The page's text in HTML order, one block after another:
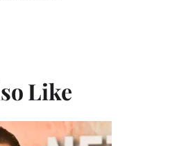
Like